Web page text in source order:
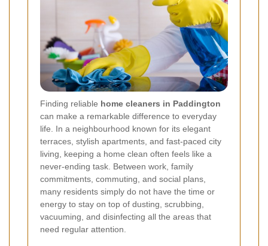
Finding reliable home cleaners in Paddington
can make a remarkable difference to everyday
life. In a neighbourhood known for its elegant
terraces, stylish apartments, and fast-paced city
living, keeping a home clean often feels like a
never-ending task. Between work, family
commitments, commuting, and social plans,
many residents simply do not have the time or
energy to stay on top of dusting, scrubbing,
vacuuming, and disinfecting all the areas that
need regular attention.